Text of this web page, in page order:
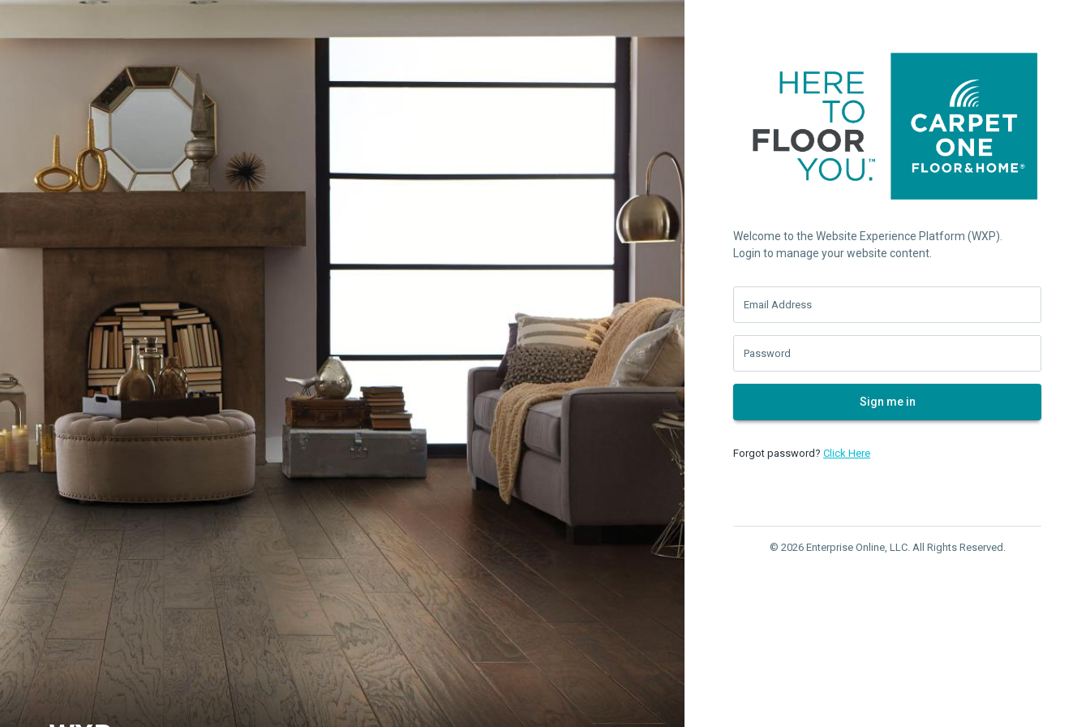
Welcome to the Website Experience Platform (WXP).
Login to manage your website content.
Email Address
Password
Sign me in
Forgot password? Click Here
© 2026 Enterprise Online, LLC. All Rights Reserved.